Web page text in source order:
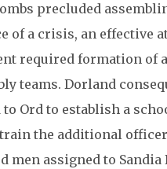
precluded
of a crisis, an effective
required formation of
teams. Dorland
Ord to establish a
the additional
men assigned to Sandia